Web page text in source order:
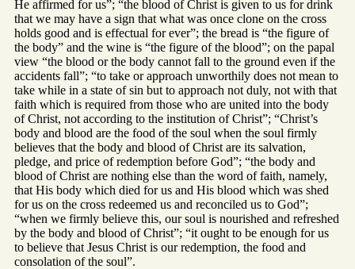
He affirmed for us”; “the blood of Christ is given to us for drink
that we may have a sign that what was once clone on the cross
holds good and is effectual for ever”; the bread is “the figure of
the body” and the wine is “the figure of the blood”; on the papal
view “the blood or the body cannot fall to the ground even if the
accidents fall”; “to take or approach unworthily does not mean to
take while in a state of sin but to approach not duly, not with that
faith which is required from those who are united into the body
of Christ, not according to the institution of Christ”; “Christ’s
body and blood are the food of the soul when the soul firmly
believes that the body and blood of Christ are its salvation,
pledge, and price of redemption before God”; “the body and
blood of Christ are nothing else than the word of faith, namely,
that His body which died for us and His blood which was shed
for us on the cross redeemed us and reconciled us to God”;
“when we firmly believe this, our soul is nourished and refreshed
by the body and blood of Christ”; “it ought to be enough for us
to believe that Jesus Christ is our redemption, the food and
consolation of the soul”.